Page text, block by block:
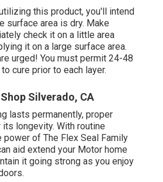
this product, you'll intend
surface area is dry. Make
check it on a little area
it on a large surface area.
urged! You must permit 24-48
cure prior to each layer.
Silverado, CA
lasts permanently, proper
longevity. With routine
power of The Flex Seal Family
aid extend your Motor home
it going strong as you enjoy